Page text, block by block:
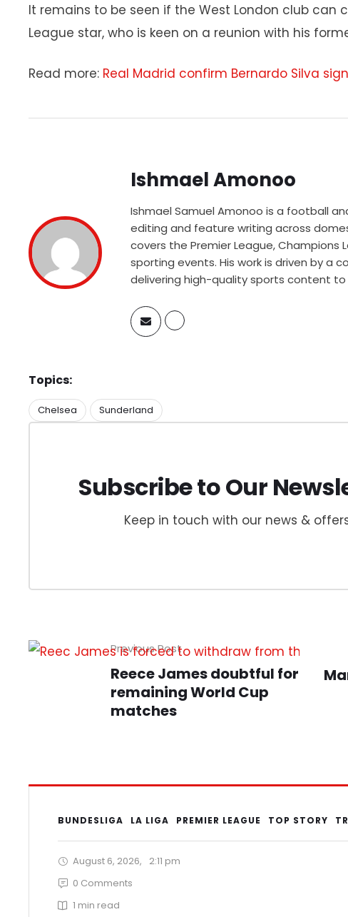
It remains to be seen if the West London club
League star, who is keen on a reunion with his
Read more: Real Madrid confirm Bernardo Silva
Ishmael Amonoo
Ishmael Samuel Amonoo is a football
editing and feature writing across
covers the Premier League,
sporting events. His work is driven by a
delivering high-quality sports content to
Topics:
Chelsea Sunderland
Subscribe to Our
Keep in touch with our news &
Previous Post
Reece James doubtful for
remaining World Cup
matches
BUNDESLIGA LA LIGA PREMIER LEAGUE TOP STORY
August 6, 2026,
2:11 pm
0 Comments
1 min read